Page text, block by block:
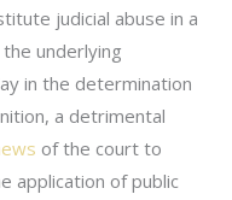
judicial abuse in a
underlying
in the determination
a detrimental
of the court to
application of public